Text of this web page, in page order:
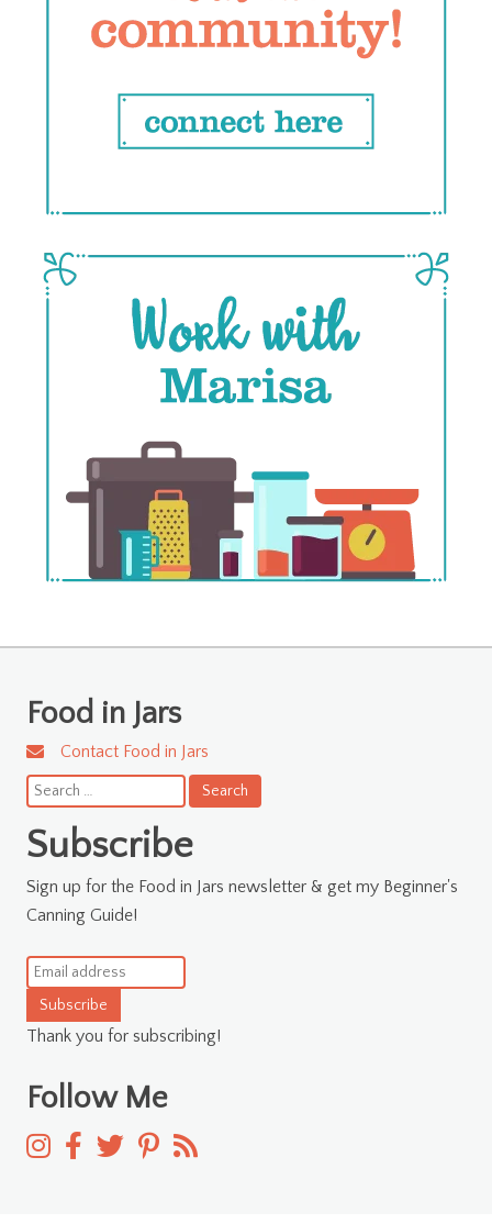
Food in Jars
Contact Food in Jars
Search
for:
Subscribe
Sign up for the Food in Jars newsletter & get my Beginner's
Canning Guide!
Subscribe
Thank you for subscribing!
Follow Me